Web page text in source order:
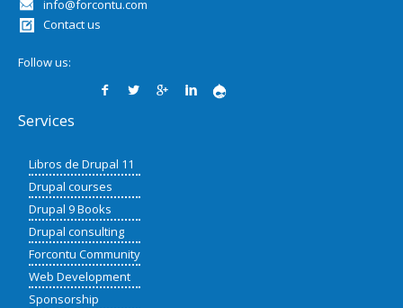
info@forcontu.com
Contact us
Follow us:
Services
Libros de Drupal 11
Drupal courses
Drupal 9 Books
Drupal consulting
Forcontu Community
Web Development
Sponsorship